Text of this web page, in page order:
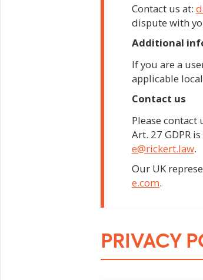
Contact us at:
dispute with
Additional
If you are a
applicable
Contact us
Please contact
Art. 27 GDPR
e@rickert.law.
Our UK
e.com.
PRIVACY